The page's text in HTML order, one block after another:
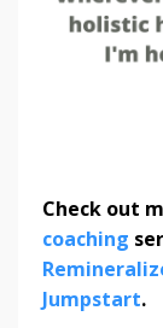
Check out
coaching
Jumpstart.